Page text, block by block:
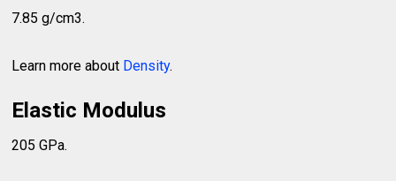
7.85 g/cm3.
Learn more about Density.
Elastic Modulus
205 GPa.